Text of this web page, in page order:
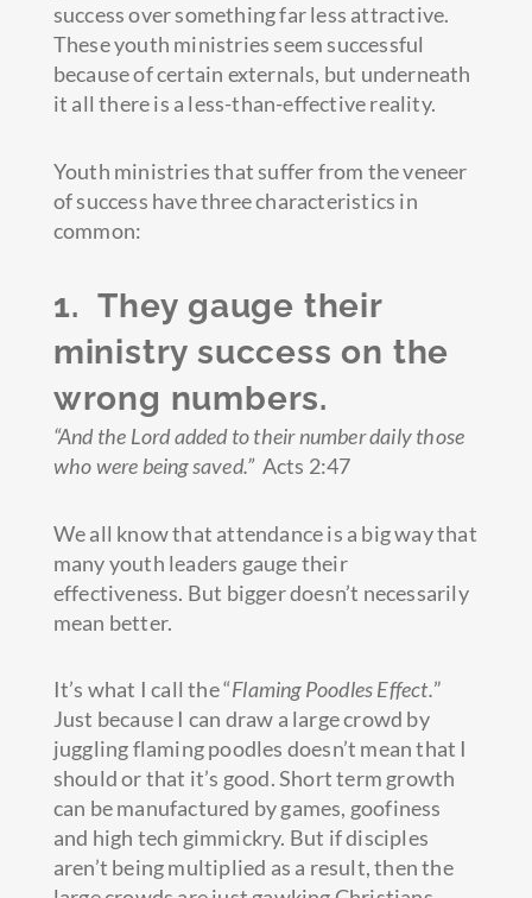
success over something far less attractive.
These youth ministries seem successful
because of certain externals, but underneath
it all there is a less-than-effective reality.
Youth ministries that suffer from the veneer
of success have three characteristics in
common:
1. They gauge their
ministry success on the
wrong numbers.
“And the Lord added to their number daily those
who were being saved.”Acts 2:47
We all know that attendance is a big way that
many youth leaders gauge their
effectiveness. But bigger doesn’t necessarily
mean better.
It’s what I call the “Flaming Poodles Effect.”
Just because I can draw a large crowd by
juggling flaming poodles doesn’t mean that I
should or that it’s good. Short term growth
can be manufactured by games, goofiness
and high tech gimmickry. But if disciples
aren’t being multiplied as a result, then the